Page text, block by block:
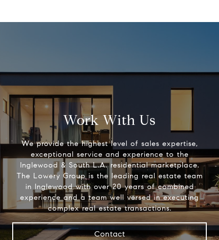
Work With Us
We provide the highest level of sales expertise,
exceptional service and experience to the
Inglewood & South L.A. residential marketplace.
The Lowery Group​ is the leading real estate team
in Inglewood with over 20 years of combined
experience and a team well versed in executing
complex real estate transactions.
Contact